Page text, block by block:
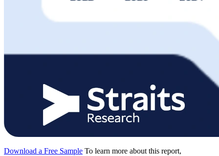
Download a Free Sample To learn more about this report,